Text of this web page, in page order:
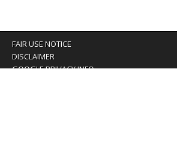
FAIR USE NOTICE
DISCLAIMER
GOOGLE PRIVACY INFO